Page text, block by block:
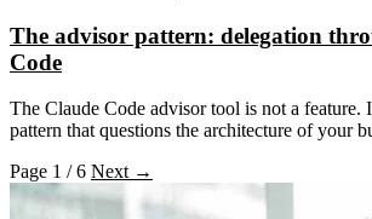
The advisor pattern: delegation
Code
The Claude Code advisor tool is not a feature.
pattern that questions the architecture of your
Page 1 / 6 Next →